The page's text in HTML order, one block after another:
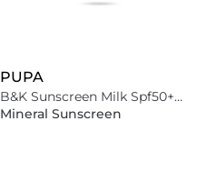
PUPA
B&K Sunscreen Milk Spf50+
200Ml
Mineral Sunscreen